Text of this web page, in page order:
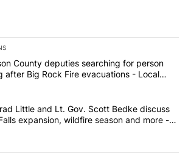
of the most commented articles in the last
"Jefferson County deputies searching
County deputies searching for person
after Big Rock Fire evacuations - Local
"Gov. Brad Little and Lt. Gov. Scott
Little and Lt. Gov. Scott Bedke discuss
expansion, wildfire season and more -
8